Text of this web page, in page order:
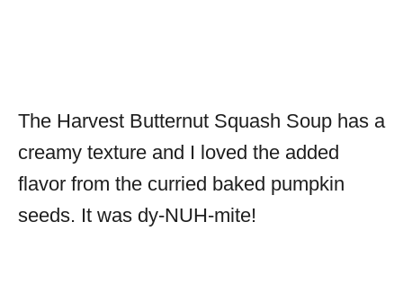
The Harvest Butternut Squash Soup has a
creamy texture and I loved the added
flavor from the curried baked pumpkin
seeds. It was dy-NUH-mite!